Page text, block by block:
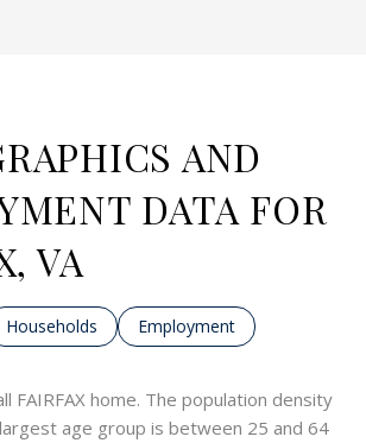
AND
DATA FOR
VA
Households Employment
FAIRFAX home. The population density
age group is between 25 and 64